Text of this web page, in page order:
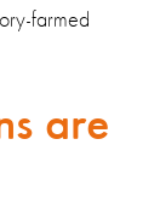
farmed
are